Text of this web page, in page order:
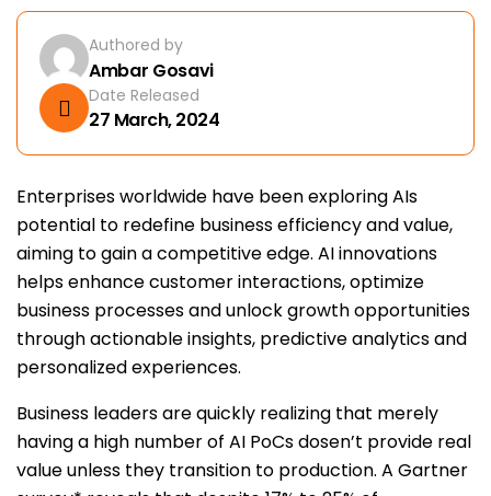
Authored by
Ambar Gosavi
Date Released
27 March, 2024
Enterprises worldwide have been exploring AIs
potential to redefine business efficiency and value,
aiming to gain a competitive edge. AI innovations
helps enhance customer interactions, optimize
business processes and unlock growth opportunities
through actionable insights, predictive analytics and
personalized experiences.
Business leaders are quickly realizing that merely
having a high number of AI PoCs dosen’t provide real
value unless they transition to production. A Gartner